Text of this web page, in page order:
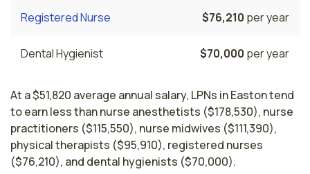
Registered Nurse $76,210 per year
Dental Hygienist $70,000 per year
At a $51,820 average annual salary, LPNs in Easton tend
to earn less than nurse anesthetists ($178,530), nurse
practitioners ($115,550), nurse midwives ($111,390),
physical therapists ($95,910), registered nurses
($76,210), and dental hygienists ($70,000).